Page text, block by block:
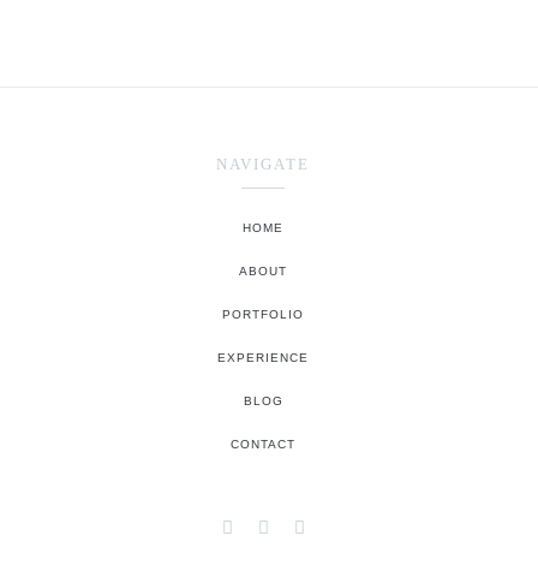
NAVIGATE
HOME
ABOUT
PORTFOLIO
EXPERIENCE
BLOG
CONTACT